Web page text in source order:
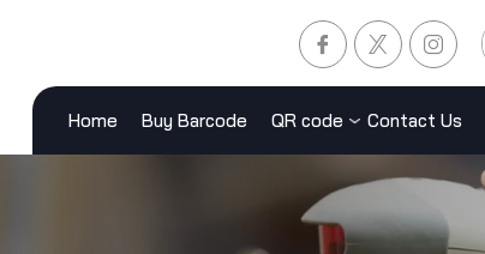
Home Buy Barcode QR code Contact Us